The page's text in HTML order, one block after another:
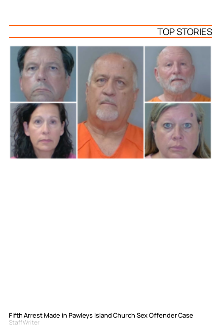
TOP STORIES
Fifth Arrest Made in Pawleys Island Church Sex Offender Case
Staff Writer